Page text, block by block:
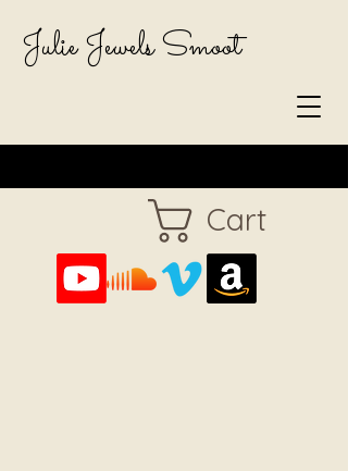
Cart
Julie Jewels Smoot